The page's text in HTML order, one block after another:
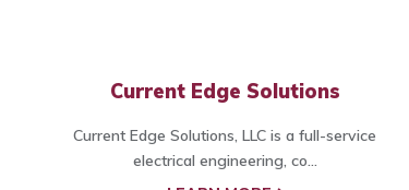
Current Edge Solutions
Current Edge Solutions, LLC is a full-service
electrical engineering, co...